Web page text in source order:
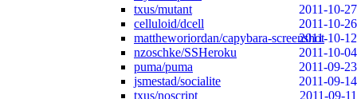
txus/mutant
2011-10-27
celluloid/dcell
2011-10-26
mattheworiordan/capybara-screenshot2011-10-12
nzoschke/SSHeroku
2011-10-04
puma/puma
2011-09-23
jsmestad/socialite
2011-09-14
txus/noscript
2011-09-11